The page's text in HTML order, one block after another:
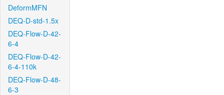
DeformMFN
DEQ-D-std-1.5x
DEQ-Flow-D-42-
6-4
DEQ-Flow-D-42-
6-4-110k
DEQ-Flow-D-48-
6-3